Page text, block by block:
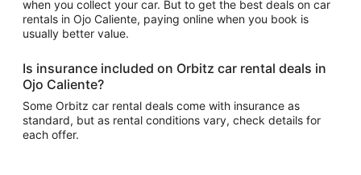
when you collect your car. But to get the best deals on car
rentals in Ojo Caliente, paying online when you book is
usually better value.
Is insurance included on Orbitz car rental deals in
Ojo Caliente?
Some Orbitz car rental deals come with insurance as
standard, but as rental conditions vary, check details for
each offer.